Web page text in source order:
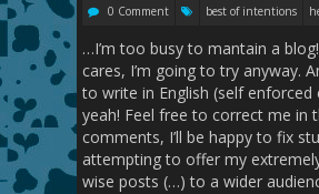
0 Comment
best of intentions
…I’m too busy to mantain a
cares, I’m going to try anyway.
to write in English (self enforced
yeah! Feel free to correct me in
comments, I’ll be happy to fix
attempting to offer my
wise posts (…) to a wider